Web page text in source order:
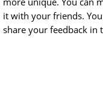
it with your friends.
share your feedback in